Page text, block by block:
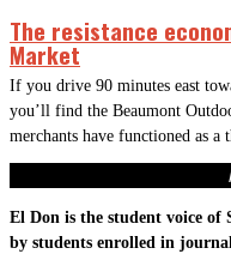
The resistance
Market
If you drive 90 minutes east
you’ll find the Beaumont
merchants have functioned as
El Don is the student voice of
by students enrolled in